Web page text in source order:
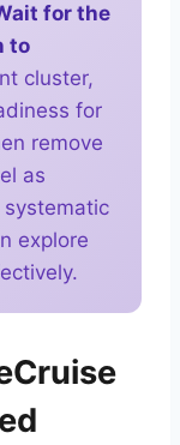
for the
to
cluster,
for
remove
as
explore